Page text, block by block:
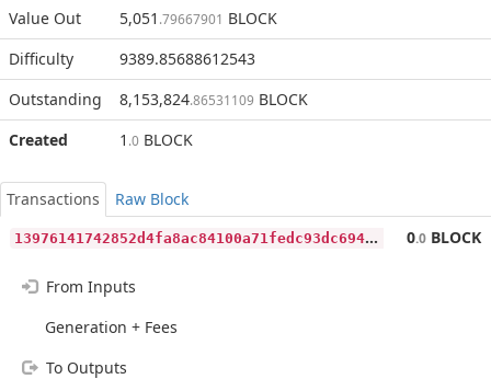
Value Out
5,051 .79667901 BLOCK
Difficulty
9389.85688612543
Outstanding
8,153,824.86531109 BLOCK
Created
1 .0 BLOCK
Transactions
Raw Block
1
3976141742852d4fa8ac84100a71fedc93dc6947b4de51f20bee6c843324be2 0.0 BLOCK
From Inputs
Generation + Fees
To Outputs